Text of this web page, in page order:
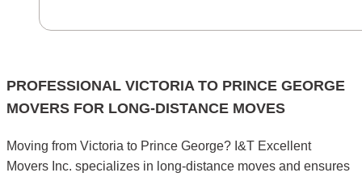
PROFESSIONAL VICTORIA TO PRINCE GEORGE
MOVERS FOR LONG-DISTANCE MOVES
Moving from Victoria to Prince George? I&T Excellent
Movers Inc. specializes in long-distance moves and ensures